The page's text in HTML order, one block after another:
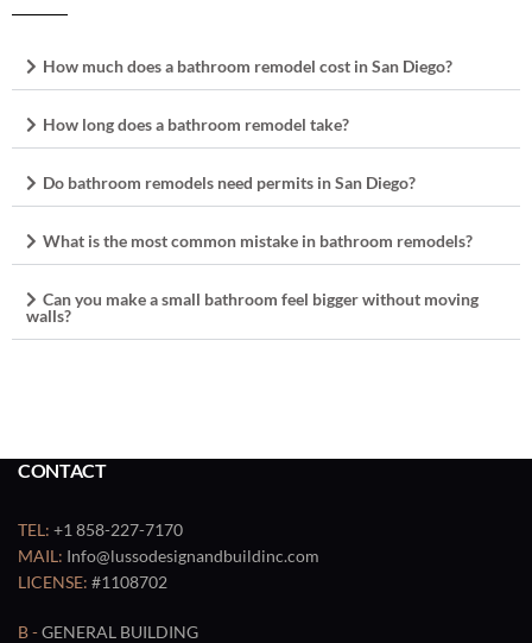
How much does a bathroom remodel cost in San Diego?
How long does a bathroom remodel take?
Do bathroom remodels need permits in San Diego?
What is the most common mistake in bathroom remodels?
Can you make a small bathroom feel bigger without moving
walls?
CONTACT
TEL: +1 858-227-7170
MAIL: Info@lussodesignandbuildinc.com
LICENSE: #1108702
B -GENERAL BUILDING